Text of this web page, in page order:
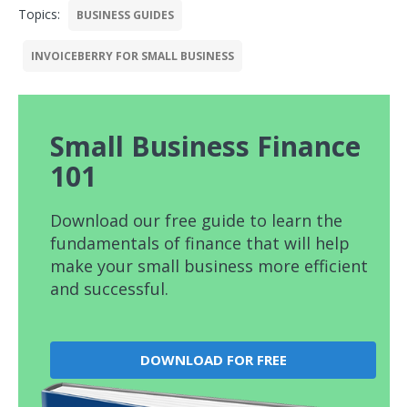
Topics: BUSINESS GUIDES
INVOICEBERRY FOR SMALL BUSINESS
Small Business Finance
101
Download our free guide to learn the
fundamentals of finance that will help
make your small business more efficient
and successful.
DOWNLOAD FOR FREE